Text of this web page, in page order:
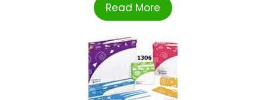
Read More